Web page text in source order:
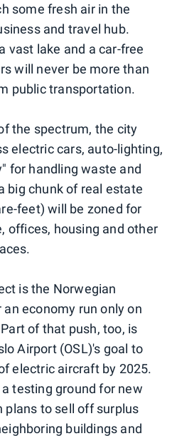
some fresh air in the
and travel hub.
vast lake and a car-free
will never be more than
public transportation.
the spectrum, the city
electric cars, auto-lighting,
for handling waste and
big chunk of real estate
feet) will be zoned for
offices, housing and other
is the Norwegian
economy run only on
of that push, too, is
Airport (OSL)'s goal to
electric aircraft by 2025.
testing ground for new
plans to sell off surplus
buildings and